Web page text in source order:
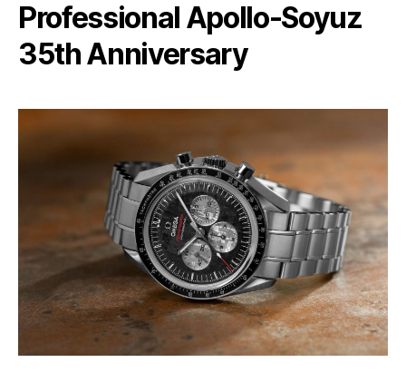
Professional Apollo-Soyuz
35th Anniversary